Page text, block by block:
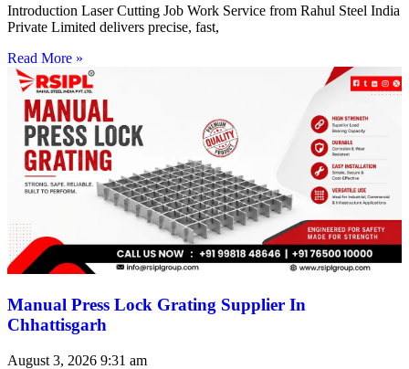
Introduction Laser Cutting Job Work Service from Rahul Steel India
Private Limited delivers precise, fast,
Read More »
Manual Press Lock Grating Supplier In
Chhattisgarh
August 3, 2026 9:31 am